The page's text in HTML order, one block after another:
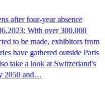
after four-year absence
With over 300,000
to be made, exhibitors from
have gathered outside Paris
take a look at Switzerland's
2050 and…